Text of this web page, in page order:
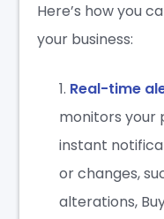
Here’s how you
your business:
Real-time
monitors your
instant
or changes,
alterations,